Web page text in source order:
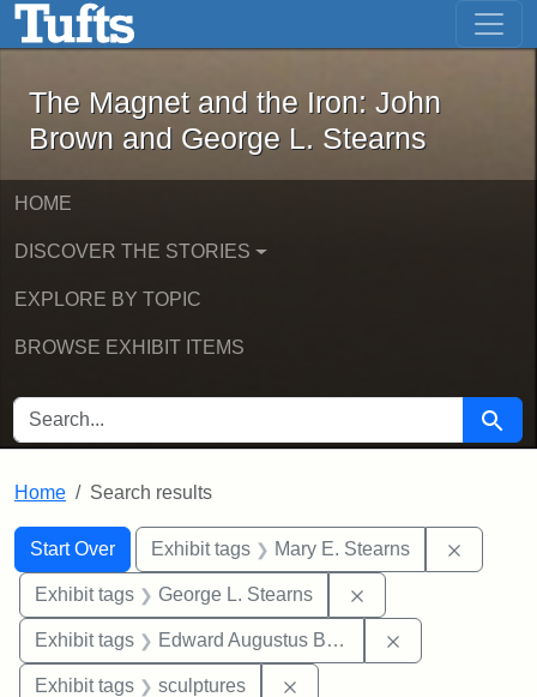
Skip to main content Skip to first result
The Magnet and the Iron: John
The Magnet and the Iron: John
Brown and George L. Stearns
HOME
DISCOVER THE STORIES
EXPLORE BY TOPIC
BROWSE EXHIBIT ITEMS
SEARCH FOR Search
Home Search results
Search
Search Constraints
Start Over
You searched for:Exhibit tags Mary E. Stearns
Exhibit tags George L. Stearns
Exhibit tags Edward Augustus Brackett
Exhibit tags sculptures